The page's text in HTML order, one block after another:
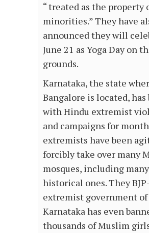
“ treated as the property
minorities.” They have
announced they will
June 21 as Yoga Day on
grounds.
Karnataka, the state
Bangalore is located,
with Hindu extremist
and campaigns for
extremists have been
forcibly take over many
mosques, including many
historical ones. They
extremist government of
Karnataka has even
thousands of Muslim